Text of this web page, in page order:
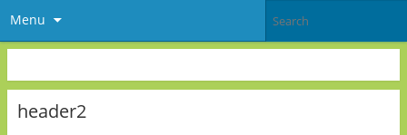
Menu
header2